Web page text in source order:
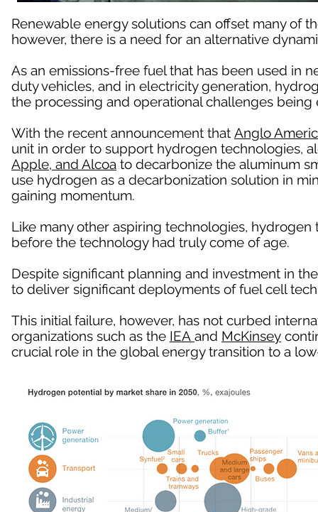
Renewable energy solutions can offset many of
however, there is a need for an alternative
As an emissions-free fuel that has been used in
duty vehicles, and in electricity generation,
the processing and operational challenges
With the recent announcement that Anglo
unit in order to support hydrogen technologies,
Apple, and Alcoa to decarbonize the aluminum
use hydrogen as a decarbonization solution in
gaining momentum.
Like many other aspiring technologies,
before the technology had truly come of age.
Despite significant planning and investment in
to deliver significant deployments of fuel cell
This initial failure, however, has not curbed
organizations such as the IEA and McKinsey
crucial role in the global energy transition to a